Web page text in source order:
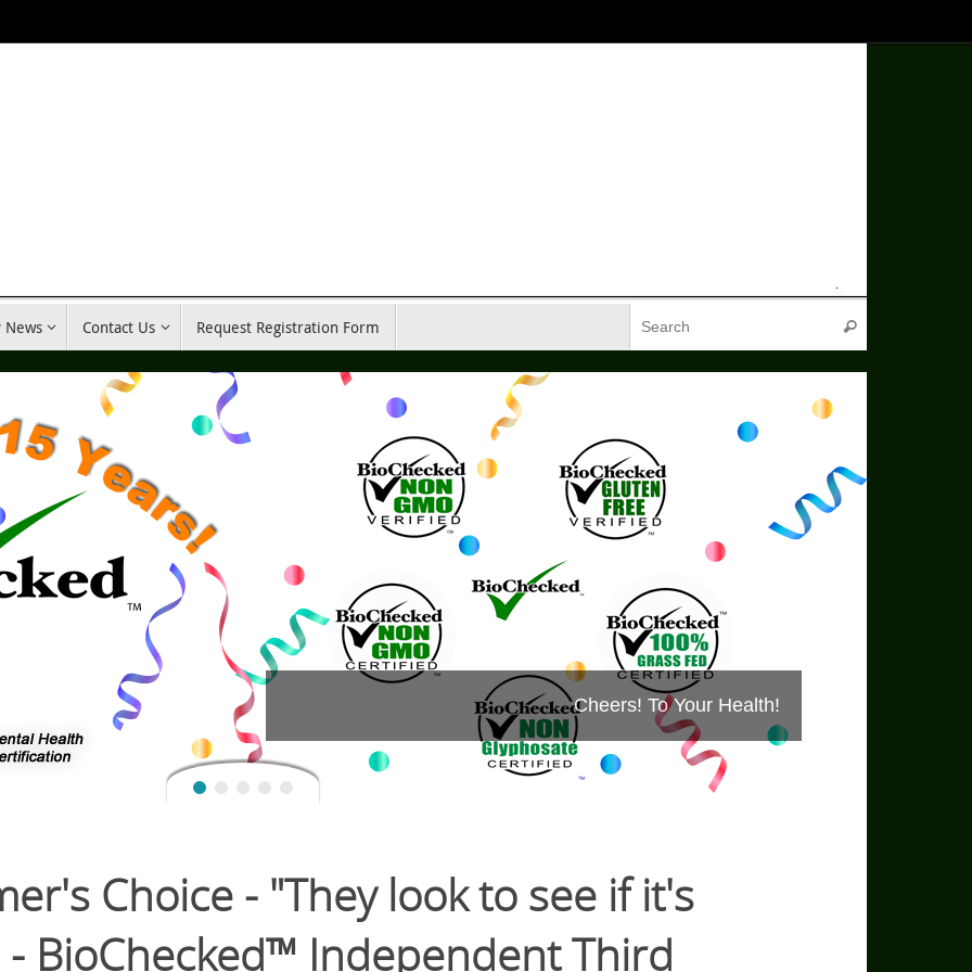
Contact Us Request Registration Form Search
Cheers! To Your Health!
Choice - "They look to see if it's
- BioChecked™ Independent Third